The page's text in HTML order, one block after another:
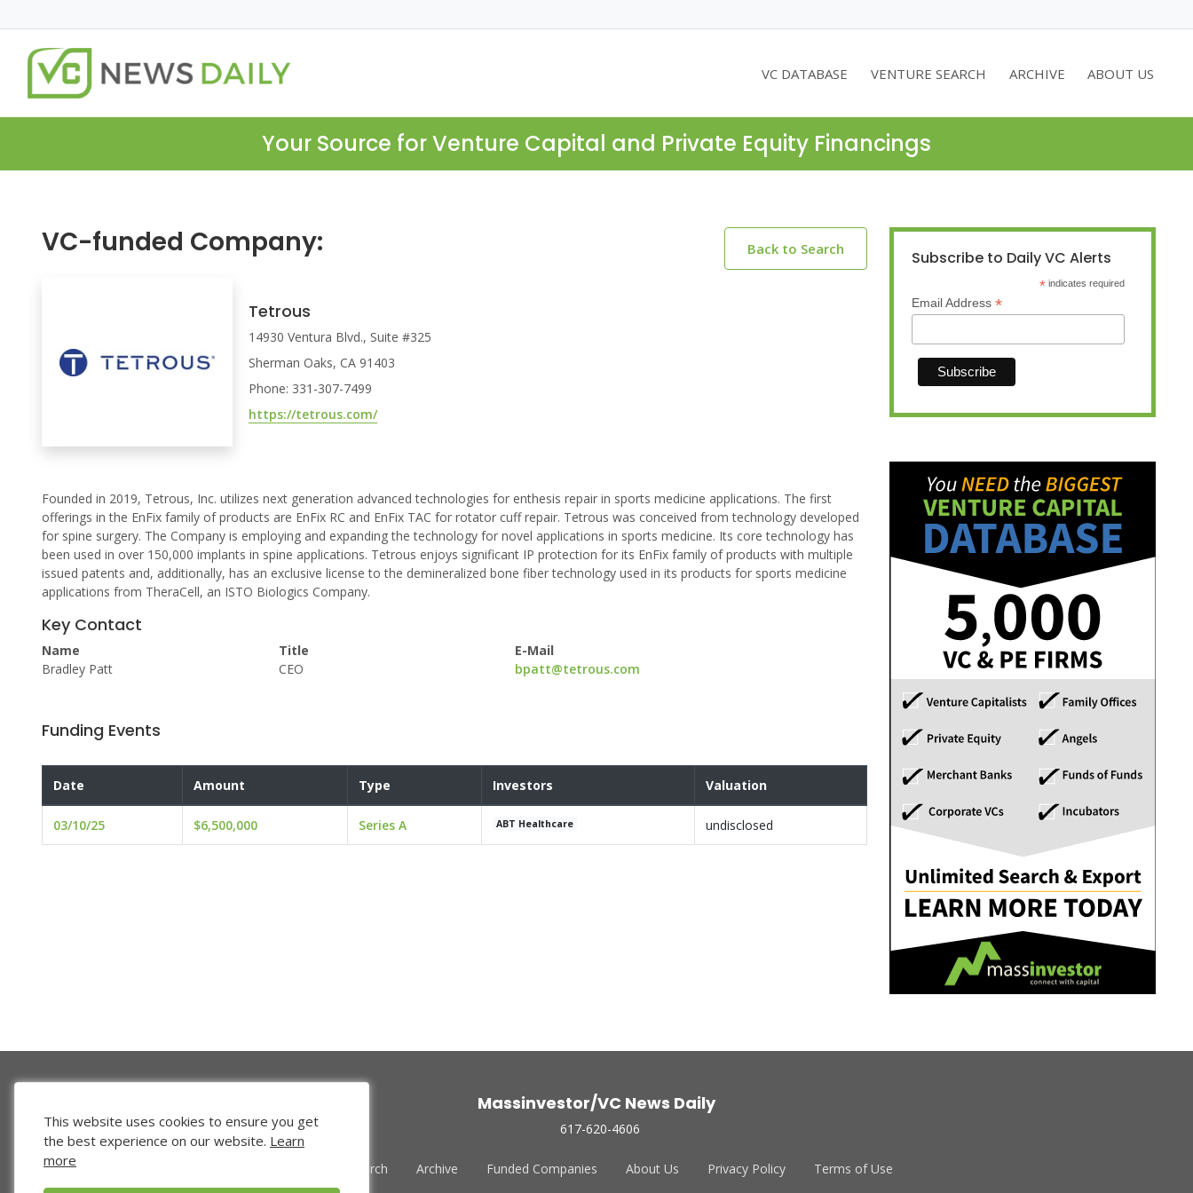
VC DATABASE VENTURE SEARCH ARCHIVE ABOUT US
Your Source for Venture Capital and Private Equity Financings
VC-funded Company: Back to Search
Tetrous
14930 Ventura Blvd., Suite #325
Sherman Oaks, CA 91403
Phone: 331-307-7499
https://tetrous.com/
Founded in 2019, Tetrous, Inc. utilizes next generation advanced technologies for enthesis repair in sports medicine applications. The first
offerings in the EnFix family of products are EnFix RC and EnFix TAC for rotator cuff repair. Tetrous was conceived from technology developed
for spine surgery. The Company is employing and expanding the technology for novel applications in sports medicine. Its core technology has
been used in over 150,000 implants in spine applications. Tetrous enjoys significant IP protection for its EnFix family of products with multiple
issued patents and, additionally, has an exclusive license to the demineralized bone fiber technology used in its products for sports medicine
applications from TheraCell, an ISTO Biologics Company.
Key Contact
Name
Bradley Patt
Title
CEO
E-Mail
bpatt@tetrous.com
Funding Events
Date Amount Type Investors Valuation
03/10/25 $6,500,000 Series A ABT Healthcare undisclosed
Subscribe to Daily VC Alerts
* indicates required
Email Address *
Massinvestor/VC News Daily
617-620-4606
Venture Search Archive Funded Companies About Us Privacy Policy Terms of Use
This website uses cookies to ensure you get
the best experience on our website. Learn
more